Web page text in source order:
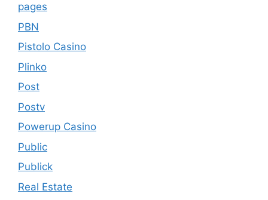
pages
PBN
Pistolo Casino
Plinko
Post
Postv
Powerup Casino
Public
Publick
Real Estate